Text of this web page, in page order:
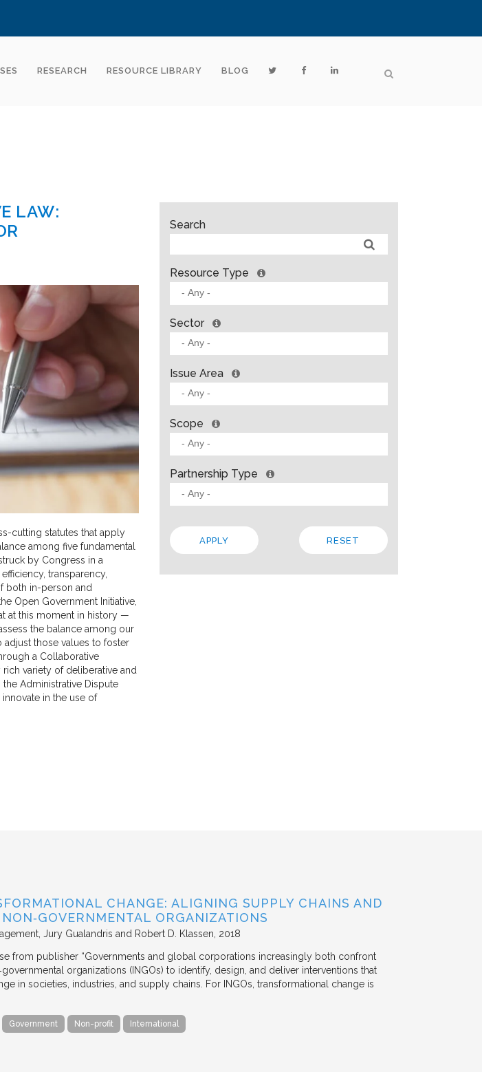
RESEARCH RESOURCE LIBRARY BLOG
LAW:
cutting statutes that apply
among five fundamental
by Congress in a
transparency,
both in-person and
Open Government Initiative,
at this moment in history —
the balance among our
those values to foster
a Collaborative
variety of deliberative and
Administrative Dispute
in the use of
Search
Resource Type
Sector
Issue Area
Scope
Partnership Type
CHANGE: ALIGNING SUPPLY CHAINS AND
ORGANIZATIONS
Jury Gualandris and Robert D. Klassen 2018
from publisher “Governments and global corporations increasingly both confront
organizations (INGOs) to identify, design, and deliver interventions that
in societies, industries, and supply chains. For INGOs, transformational change is
Government Non-profit International